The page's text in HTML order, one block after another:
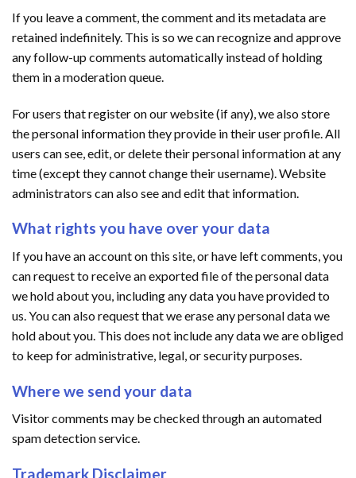
If you leave a comment, the comment and its metadata are
retained indefinitely. This is so we can recognize and approve
any follow-up comments automatically instead of holding
them in a moderation queue.
For users that register on our website (if any), we also store
the personal information they provide in their user profile. All
users can see, edit, or delete their personal information at any
time (except they cannot change their username). Website
administrators can also see and edit that information.
What rights you have over your data
If you have an account on this site, or have left comments, you
can request to receive an exported file of the personal data
we hold about you, including any data you have provided to
us. You can also request that we erase any personal data we
hold about you. This does not include any data we are obliged
to keep for administrative, legal, or security purposes.
Where we send your data
Visitor comments may be checked through an automated
spam detection service.
Trademark Disclaimer